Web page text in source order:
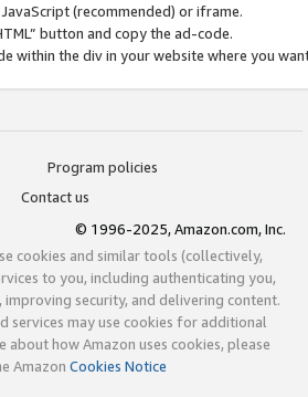
(recommended) or iframe.
button and copy the ad-code.
within the div in your website where you
Program policies
Contact us
© 1996-2025, Amazon.com, Inc.
cookies and similar tools (collectively,
to you, including authenticating you,
security, and delivering content.
services may use cookies for additional
about how Amazon uses cookies, please
Amazon Cookies Notice